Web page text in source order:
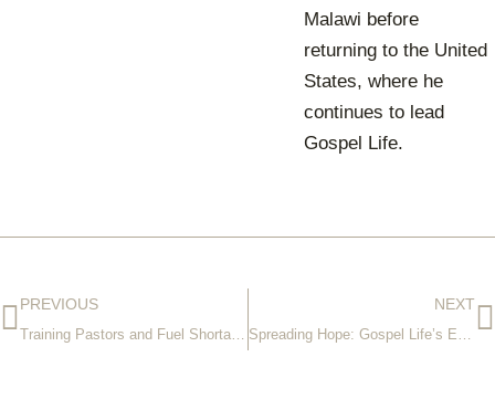
Malawi before
returning to the United
States, where he
continues to lead
Gospel Life.
PREVIOUS NEXT